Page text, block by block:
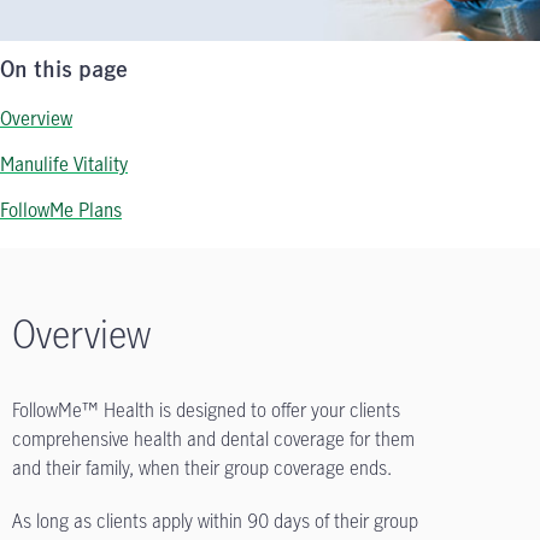
On this page
Overview
Manulife Vitality
FollowMe Plans
Overview
FollowMe™ Health is designed to offer your clients
comprehensive health and dental coverage for them
and their family, when their group coverage ends.
As long as clients apply within 90 days of their group